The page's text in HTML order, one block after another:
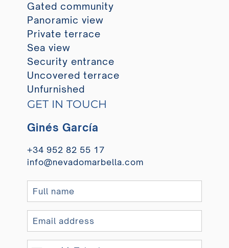
Gated community
Panoramic view
Private terrace
Sea view
Security entrance
Uncovered terrace
Unfurnished
GET IN TOUCH
Ginés García
+34 952 82 55 17
info@nevadomarbella.com